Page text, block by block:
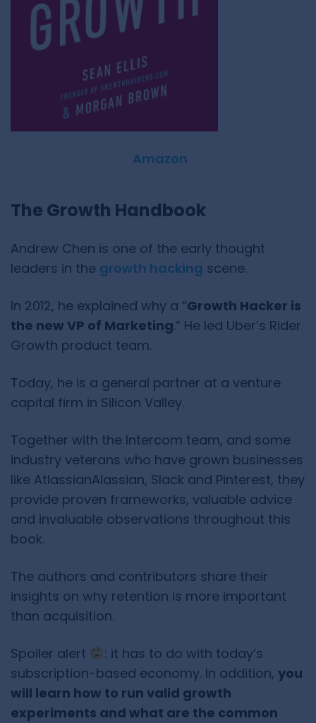
Amazon
The Growth Handbook
Andrew Chen is one of the early thought
leaders in the growth hacking scene.
In 2012, he explained why a “Growth Hacker is
the new VP of Marketing.” He led Uber’s Rider
Growth product team.
Today, he is a general partner at a venture
capital firm in Silicon Valley.
Together with the Intercom team, and some
industry veterans who have grown businesses
like AtlassianAlassian, Slack and Pinterest, they
provide proven frameworks, valuable advice
and invaluable observations throughout this
book.
The authors and contributors share their
insights on why retention is more important
than acquisition.
Spoiler alert
: it has to do with today’s
subscription-based economy. In addition, you
will learn how to run valid growth
experiments and what are the common